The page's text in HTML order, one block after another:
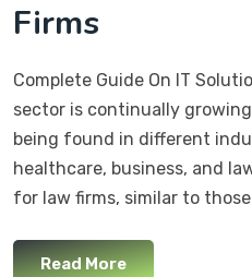
Firms
Complete Guide On IT
sector is continually
being found in different
healthcare, business, and
for law firms, similar to
Read More